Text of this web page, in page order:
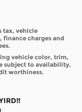
tax, vehicle
finance charges and
vehicle color, trim,
subject to availability,
worthiness.